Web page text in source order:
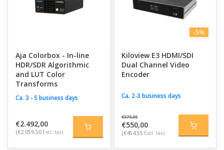
Aja Colorbox - In-line
HDR/SDR Algorithmic
and LUT Color
Transforms
Ca. 3 - 5 business days
€2.492,00
(€2.059,50 Excl. tax)
-5%
Kiloview E3 HDMI/SDI
Dual Channel Video
Encoder
Ca. 2-3 business days
€579,00
€550,00
(€454,55 Excl. tax)